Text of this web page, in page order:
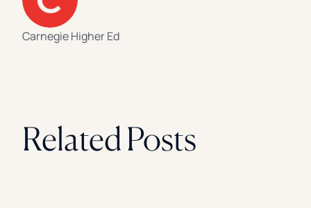
Carnegie Higher Ed
Related Posts